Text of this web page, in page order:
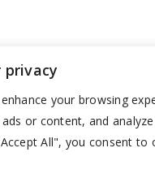
privacy
your browsing
or content, and
All", you consent to
to 7:00 p.m. / U.S. Eastern